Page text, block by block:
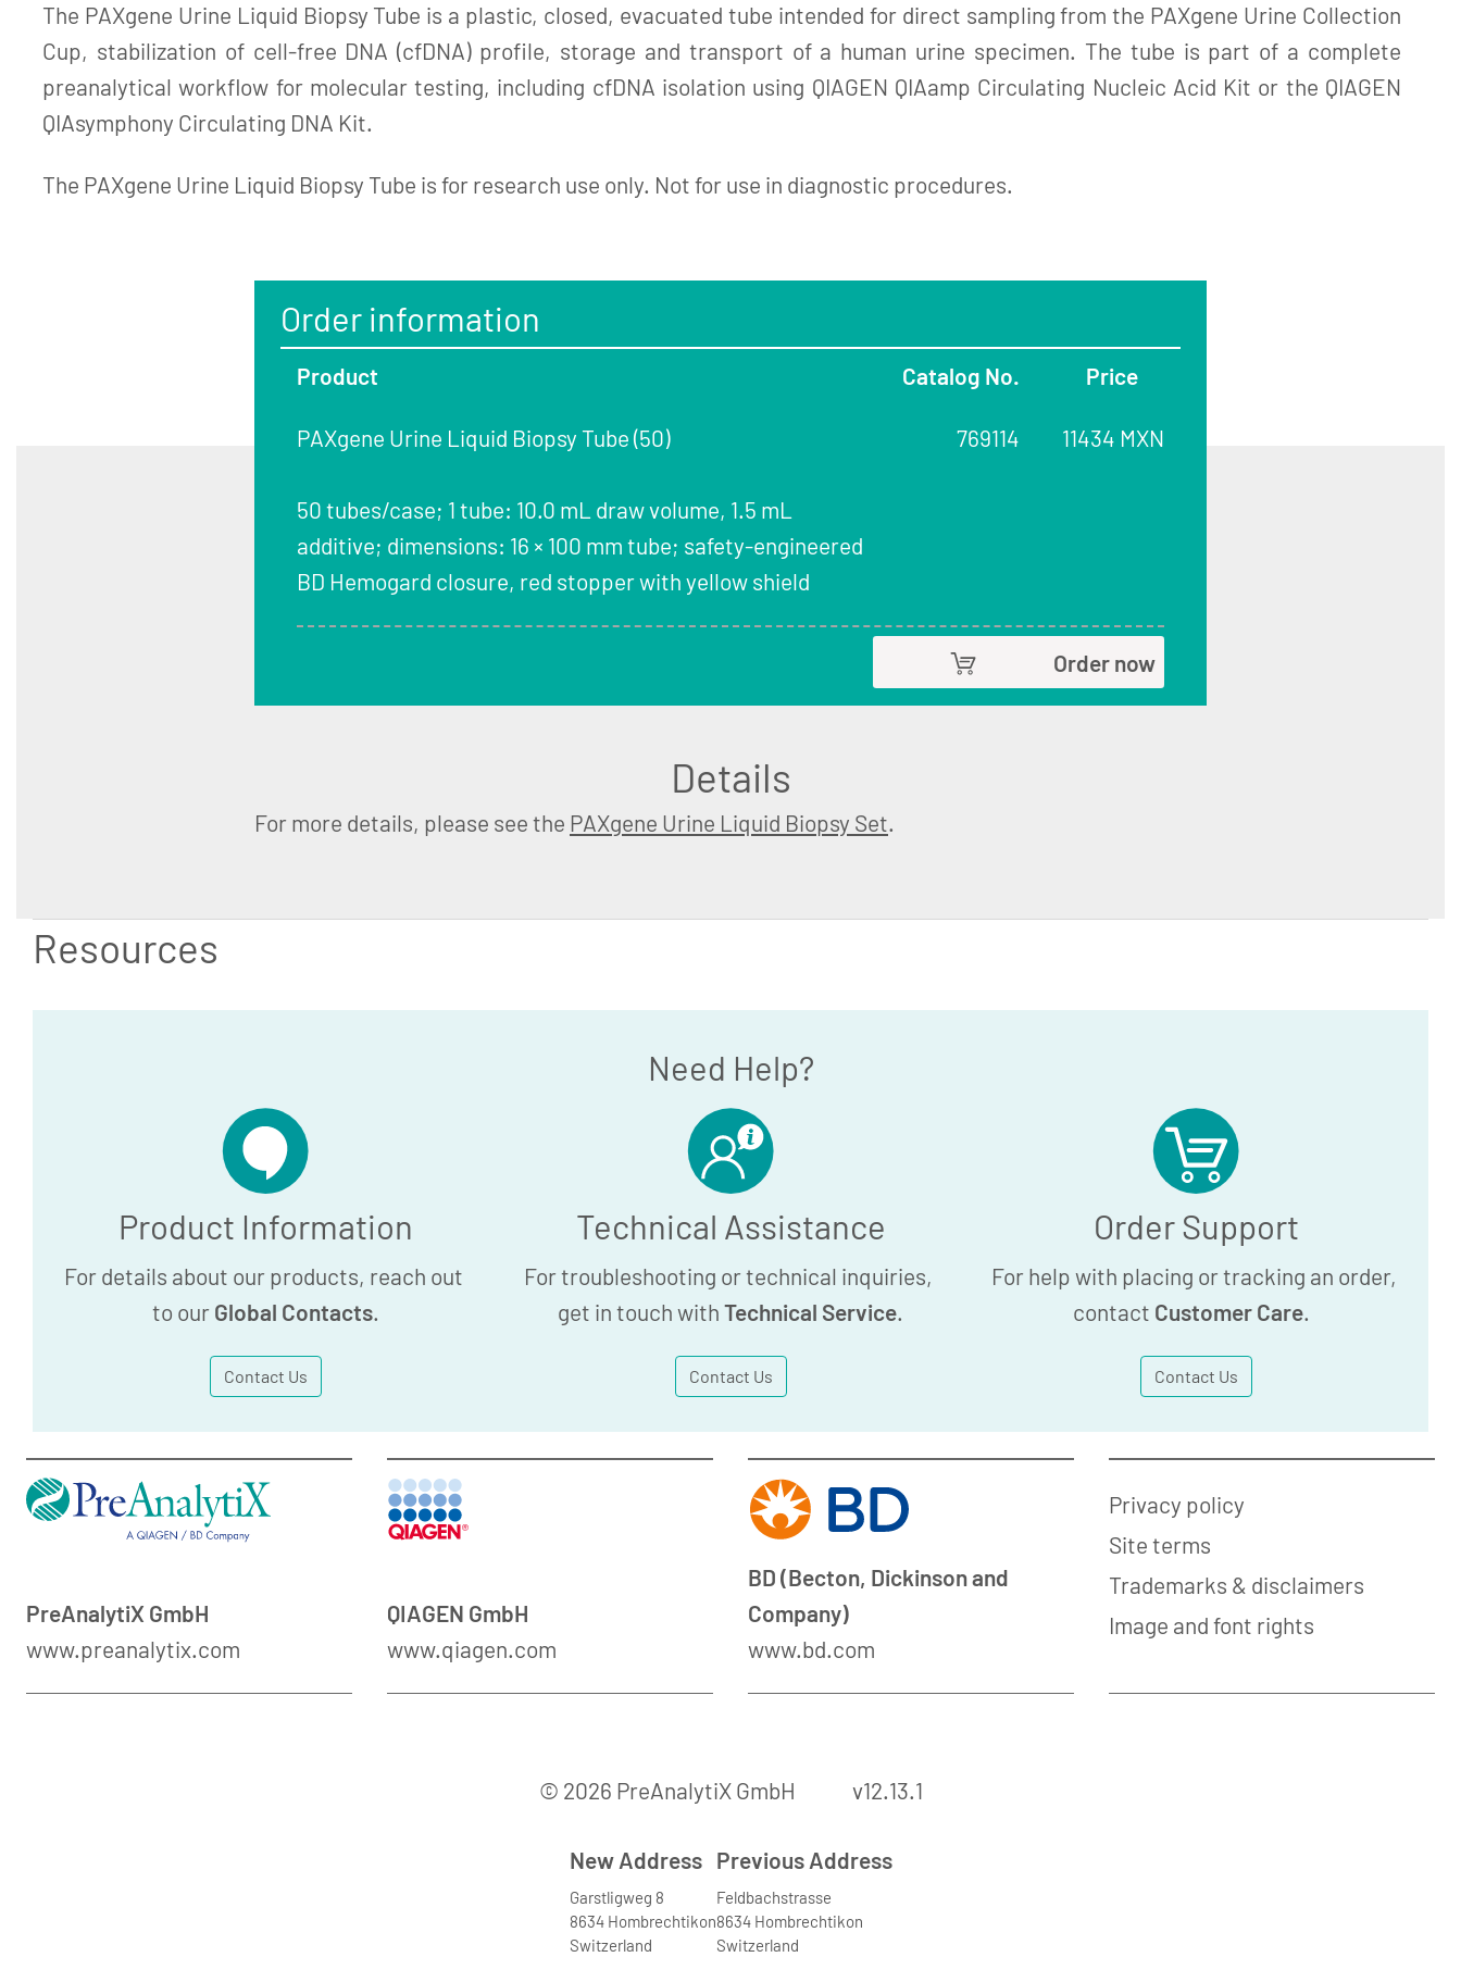
The PAXgene Urine Liquid Biopsy Tube is a plastic, closed, evacuated tube intended for direct sampling from the PAXgene Urine Collection
Cup, stabilization of cell-free DNA (cfDNA) profile, storage and transport of a human urine specimen. The tube is part of a complete
preanalytical workflow for molecular testing, including cfDNA isolation using QIAGEN QIAamp Circulating Nucleic Acid Kit or the QIAGEN
QIAsymphony Circulating DNA Kit.
The PAXgene Urine Liquid Biopsy Tube is for research use only. Not for use in diagnostic procedures.
Order information
Product Catalog No. Price
PAXgene Urine Liquid Biopsy Tube (50)
50 tubes/case; 1 tube: 10.0 mL draw volume, 1.5 mL
additive; dimensions: 16 × 100 mm tube; safety-engineered
BD Hemogard closure, red stopper with yellow shield
769114 11434 MXN
Order now
Details
For more details, please see the PAXgene Urine Liquid Biopsy Set.
Resources
Need Help?
Product Information
For details about our products, reach out
to our Global Contacts.
Contact Us
Technical Assistance
For troubleshooting or technical inquiries,
get in touch with Technical Service.
Contact Us
Order Support
For help with placing or tracking an order,
contact Customer Care.
Contact Us
PreAnalytiX GmbH
www.preanalytix.com
QIAGEN GmbH
www.qiagen.com
BD (Becton, Dickinson and
Company)
www.bd.com
Privacy policy
Site terms
Trademarks & disclaimers
Image and font rights
© 2026 PreAnalytiX GmbH v12.13.1
New Address
Garstligweg 8
8634 Hombrechtikon
Switzerland
Previous Address
Feldbachstrasse
8634 Hombrechtikon
Switzerland